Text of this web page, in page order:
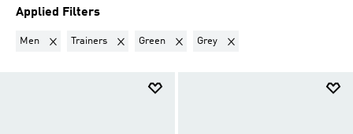
Applied Filters
Men Remove filter Currently Refined by Gender: Men
Trainers Remove filter Currently Refined by Product Type:
Green Remove filter Currently Refined by
Grey Remove filter Currently